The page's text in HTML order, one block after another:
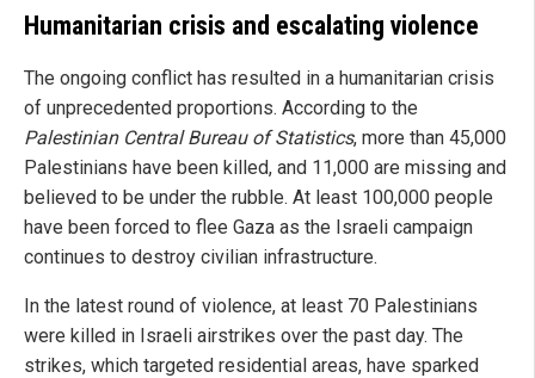
Humanitarian crisis and escalating violence
The ongoing conflict has resulted in a humanitarian crisis
of unprecedented proportions. According to the
Palestinian Central Bureau of Statistics, more than 45,000
Palestinians have been killed, and 11,000 are missing and
believed to be under the rubble. At least 100,000 people
have been forced to flee Gaza as the Israeli campaign
continues to destroy civilian infrastructure.
In the latest round of violence, at least 70 Palestinians
were killed in Israeli airstrikes over the past day. The
strikes, which targeted residential areas, have sparked